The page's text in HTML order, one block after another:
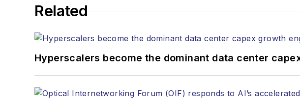
Related
Hyperscalers become the dominant data center